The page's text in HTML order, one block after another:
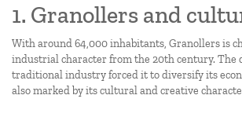
1. Granollers and
With around 64,000 inhabitants, Granollers is
industrial character from the 20th century. The
traditional industry forced it to diversify its
also marked by its cultural and creative